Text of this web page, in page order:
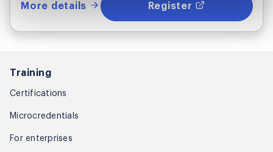
More details Register
Training
Certifications
Microcredentials
For enterprises